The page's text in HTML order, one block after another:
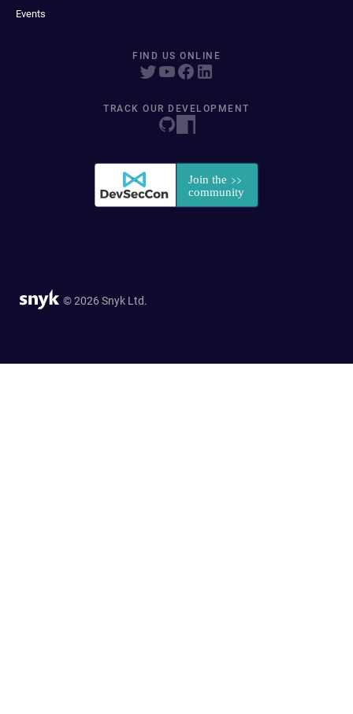
Events
FIND US ONLINE
TRACK OUR DEVELOPMENT
© 2026 Snyk Ltd.